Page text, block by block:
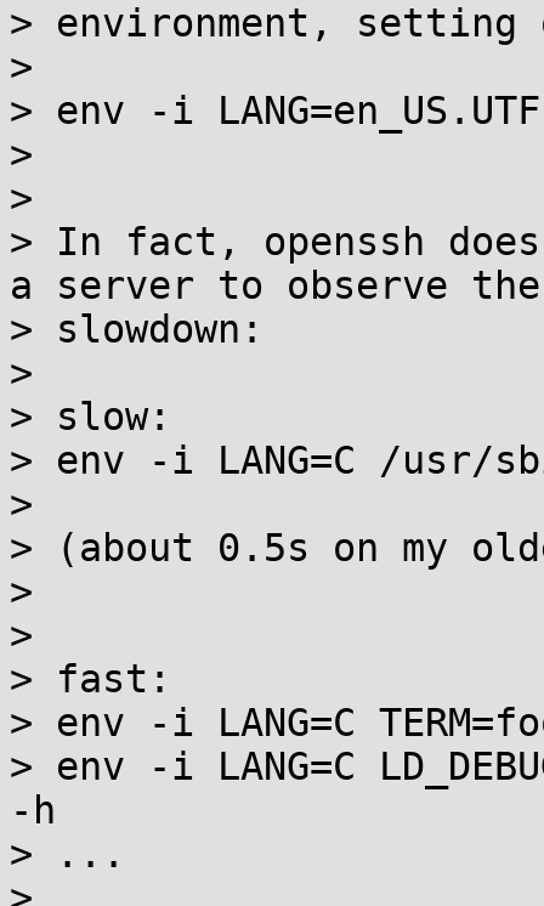
> environment,
>
> env -i
>
>
> In fact, openssh
a server to observe the
> slowdown:
>
> slow:
> env -i LANG=C /usr/
>
> (about 0.5s on my
>
>
> fast:
> env -i LANG=C
> env -i LANG=C
-h
> ...